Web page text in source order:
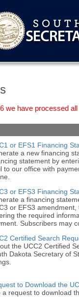
we have processed
or EFS1 Financing
a new financing
statement by
to our office with
or EFS3 Financing
a financing
or EFS3
the required
Subscribers may
Certified Search
the UCC2 Certified
Dakota Secretary of
to Download the
a request to download